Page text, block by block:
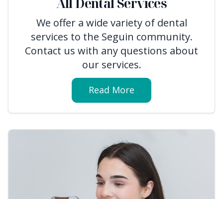
We offer a wide variety of dental
services to the Seguin community.
Contact us with any questions about
our services.
Read More